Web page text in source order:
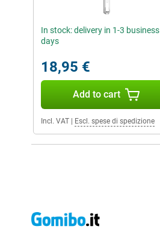
In stock: delivery in 1-3 business
days
18,95 €
Add to cart
Incl. VAT Escl. spese di spedizione